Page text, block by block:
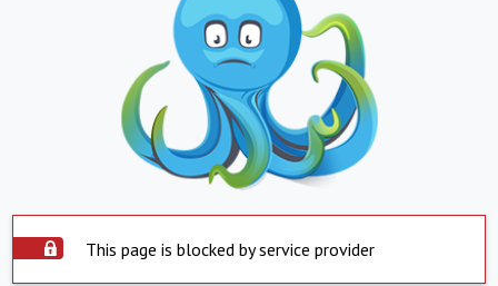
This page is blocked by service provider